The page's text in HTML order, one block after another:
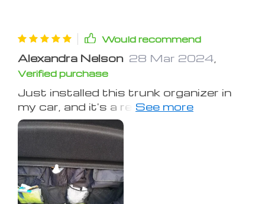
Would recommend
Alexandra Nelson 28 Mar 2024
Verified purchase
Just installed this trunk organizer in
my car, and it's a revelation! The
pockets are spacious, easily fitting all
my emergency gear, shopping bags,
to clutter my trunk. The installation
was a breeze, and it feels very secure
thanks to the Velcro backing. It’s such